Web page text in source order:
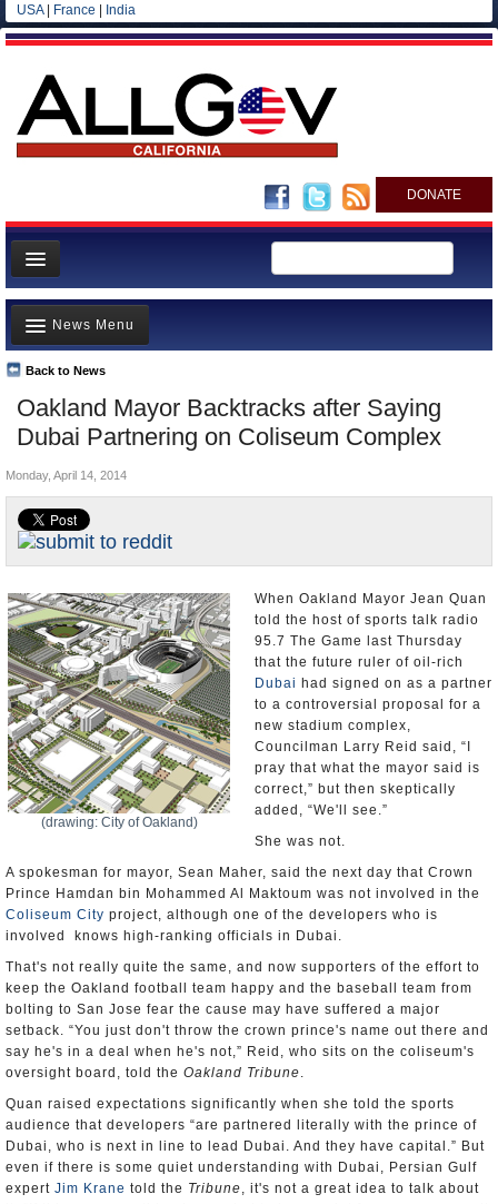
USA| France India
DONATE
Home
News
All officials
Agencies/Departments
Blog
Oakland Mayor Backtracks after Saying
Dubai Partnering on Coliseum Complex
Back to News
News Menu
Top Stories
Controversies
Where is the Money Going?
California and the Nation
Appointments and Resignations
Unusual News
Monday, April 14, 2014
(drawing: City of Oakland)
When Oakland Mayor Jean Quan
told the host of sports talk radio
95.7 The Game last Thursday
that the future ruler of oil-rich
Dubai had signed on as a partner
to a controversial proposal for a
new stadium complex,
Councilman Larry Reid said, “I
pray that what the mayor said is
correct,” but then skeptically
added, “We'll see.”
She was not.
A spokesman for mayor, Sean Maher, said the next day that Crown
Prince Hamdan bin Mohammed Al Maktoum was not involved in the
Coliseum City project, although one of the developers who is
involved knows high-ranking officials in Dubai.
That's not really quite the same, and now supporters of the effort to
keep the Oakland football team happy and the baseball team from
bolting to San Jose fear the cause may have suffered a major
setback. “You just don't throw the crown prince's name out there and
say he's in a deal when he's not,” Reid, who sits on the coliseum's
oversight board, told the Oakland Tribune.
Quan raised expectations significantly when she told the sports
audience that developers “are partnered literally with the prince of
Dubai, who is next in line to lead Dubai. And they have capital.” But
even if there is some quiet understanding with Dubai, Persian Gulf
expert Jim Krane told the Tribune, it's not a great idea to talk about